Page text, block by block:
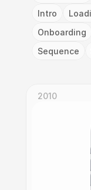
Intro
Onboarding
Sequence
2010